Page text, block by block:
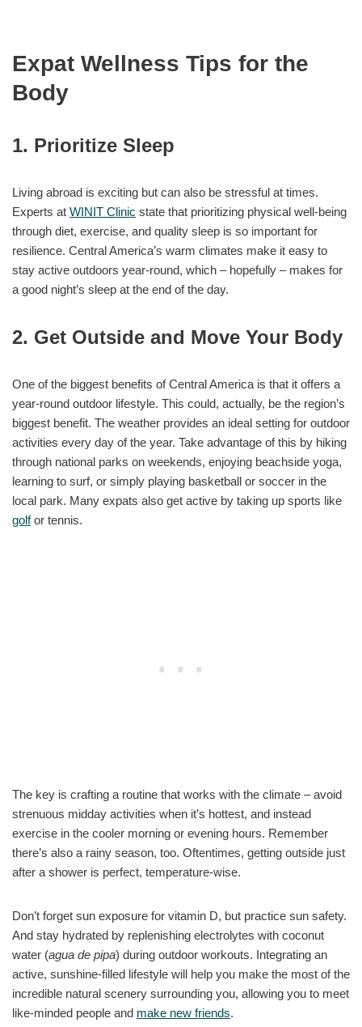
Expat Wellness Tips for the
Body
1. Prioritize Sleep
Living abroad is exciting but can also be stressful at times.
Experts at WINIT Clinic state that prioritizing physical well-being
through diet, exercise, and quality sleep is so important for
resilience. Central America’s warm climates make it easy to
stay active outdoors year-round, which – hopefully – makes for
a good night’s sleep at the end of the day.
2. Get Outside and Move Your Body
One of the biggest benefits of Central America is that it offers a
year-round outdoor lifestyle. This could, actually, be the region’s
biggest benefit. The weather provides an ideal setting for outdoor
activities every day of the year. Take advantage of this by hiking
through national parks on weekends, enjoying beachside yoga,
learning to surf, or simply playing basketball or soccer in the
local park. Many expats also get active by taking up sports like
golfor tennis.
The key is crafting a routine that works with the climate – avoid
strenuous midday activities when it’s hottest, and instead
exercise in the cooler morning or evening hours. Remember
there’s also a rainy season, too. Oftentimes, getting outside just
after a shower is perfect, temperature-wise.
Don’t forget sun exposure for vitamin D, but practice sun safety.
And stay hydrated by replenishing electrolytes with coconut
water (agua de pipa) during outdoor workouts. Integrating an
active, sunshine-filled lifestyle will help you make the most of the
incredible natural scenery surrounding you, allowing you to meet
like-minded people and make new friends.